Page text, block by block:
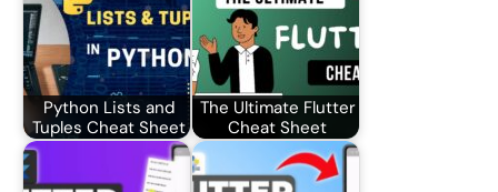
Python Lists and
Tuples Cheat Sheet
The Ultimate Flutter
Cheat Sheet